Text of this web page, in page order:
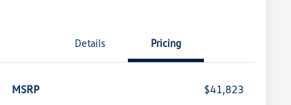
Details Pricing
MSRP
$41,823